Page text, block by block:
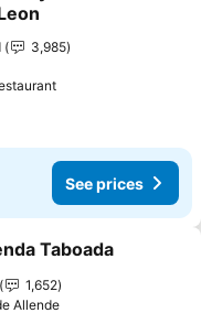
3,985
See prices
See prices
Taboada
1,652
Allende